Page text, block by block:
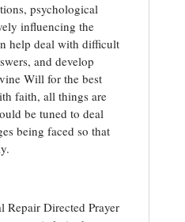
psychological
influencing the
help deal with difficult
and develop
Will for the best
faith, all things are
be tuned to deal
being faced so that
Repair Directed Prayer